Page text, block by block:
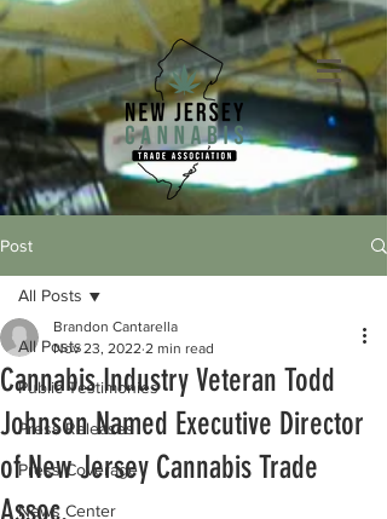
Post
All Posts
Public Testimonies
Press Releases
Press Coverage
News Center
All Posts
Cannabis Industry Veteran Todd
Johnson Named Executive Director
of New Jersey Cannabis Trade
Assoc.
Brandon Cantarella
Nov 23, 2022 2 min read